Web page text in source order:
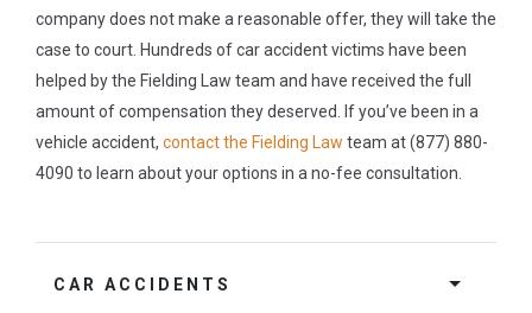
company does not make a reasonable offer, they will take the
case to court. Hundreds of car accident victims have been
helped by the Fielding Law team and have received the full
amount of compensation they deserved. If you’ve been in a
vehicle accident, contact the Fielding Law team at (877) 880-
4090 to learn about your options in a no-fee consultation.
CAR ACCIDENTS